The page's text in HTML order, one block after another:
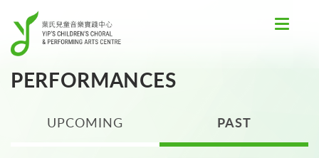
Toggle
PERFORMANCES
UPCOMING PAST